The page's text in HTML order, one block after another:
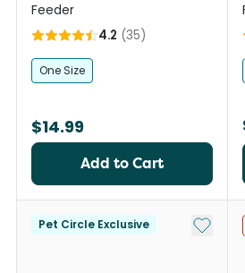
Feeder
4.2 (35)
One Size
$14.99
Add to Cart
Pet Circle Exclusive Add to